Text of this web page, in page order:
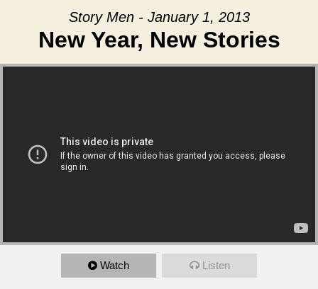
Story Men - January 1, 2013
New Year, New Stories
Watch Listen